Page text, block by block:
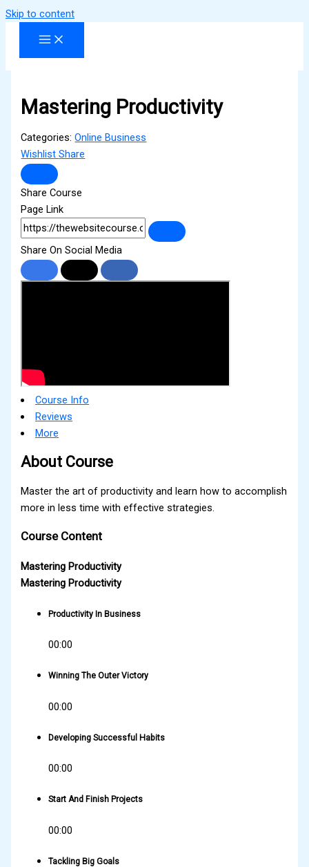
Skip to content
Mastering Productivity
Categories:Online Business
WishlistShare
Share Course
Page Link
Share On Social Media
Course Info
Reviews
More
About Course
Master the art of productivity and learn how to accomplish
more in less time with effective strategies.
Course Content
Mastering Productivity
Mastering Productivity
Productivity In Business
00:00
Winning The Outer Victory
00:00
Developing Successful Habits
00:00
Start And Finish Projects
00:00
Tackling Big Goals